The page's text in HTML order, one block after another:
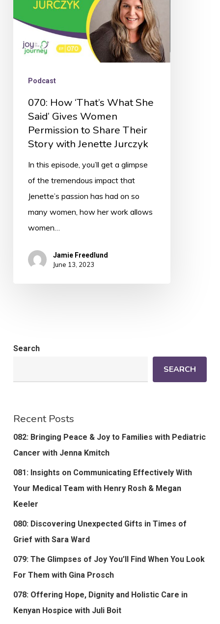
Women
Permission
Their
Story
Jenette
Jurczyk
Podcast
070: How ‘That’s What She
Said’ Gives Women
Permission to Share Their
Story with Jenette Jurczyk
In this episode, you’ll get a glimpse
of the tremendous impact that
Jenette’s passion has had on so
many women, how her work allows
women…
Jamie Freedlund
June 13, 2023
Search
SEARCH
Recent Posts
082: Bringing Peace & Joy to Families with Pediatric
Cancer with Jenna Kmitch
081: Insights on Communicating Effectively With
Your Medical Team with Henry Rosh & Megan
Keeler
080: Discovering Unexpected Gifts in Times of
Grief with Sara Ward
079: The Glimpses of Joy You’ll Find When You Look
For Them with Gina Prosch
078: Offering Hope, Dignity and Holistic Care in
Kenyan Hospice with Juli Boit